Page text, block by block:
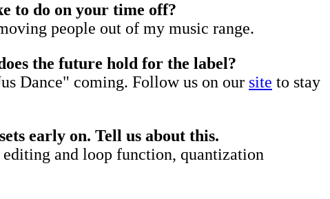
to do on your time off?
people out of my music range.
the future hold for the label?
Dance" coming. Follow us on our site to stay
early on. Tell us about this.
and loop function, quantization